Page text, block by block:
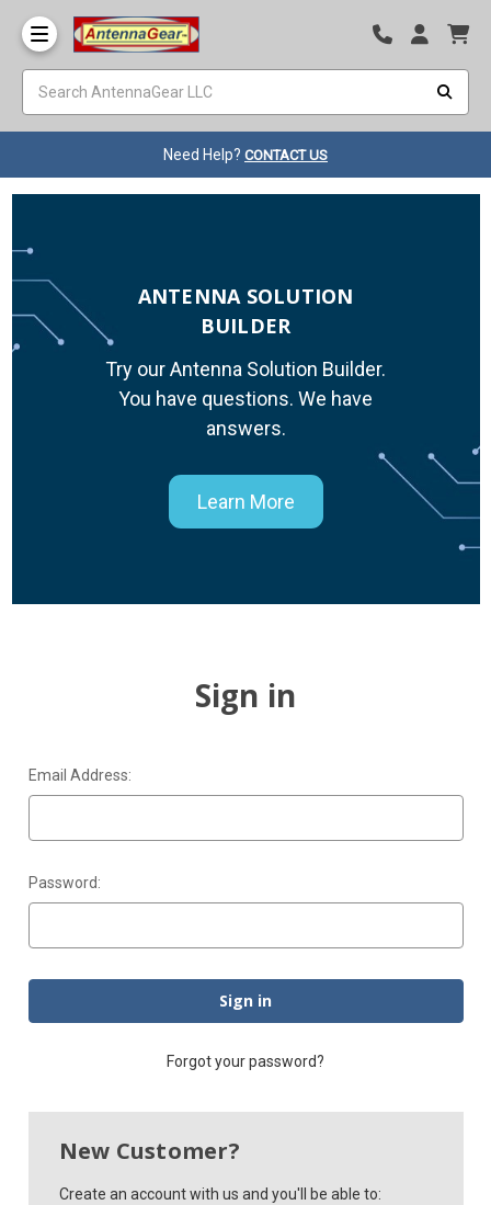
Need Help? CONTACT US
ANTENNA SOLUTION
BUILDER
Try our Antenna Solution Builder.
You have questions. We have
answers.
Learn More
Sign in
Email Address:
Password:
Forgot your password?
New Customer?
Create an account with us and you'll be able to: